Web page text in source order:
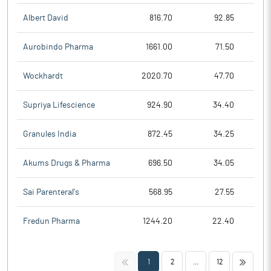
Albert David 816.70 92.85
Aurobindo Pharma 1661.00 71.50
Wockhardt 2020.70 47.70
Supriya Lifescience 924.90 34.40
Granules India 872.45 34.25
Akums Drugs & Pharma 696.50 34.05
Sai Parenteral's 568.95 27.55
Fredun Pharma 1244.20 22.40
<< 1 2 12 >>